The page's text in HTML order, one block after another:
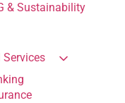
& Sustainability
Services